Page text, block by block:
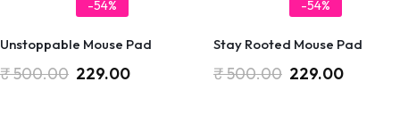
-54%
Unstoppable Mouse Pad
₹500.00 229.00
-54%
Stay Rooted Mouse Pad
₹500.00 229.00